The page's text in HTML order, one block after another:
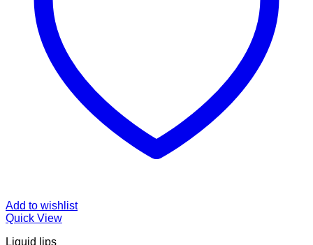
Add to wishlist
Quick View
Liquid lips